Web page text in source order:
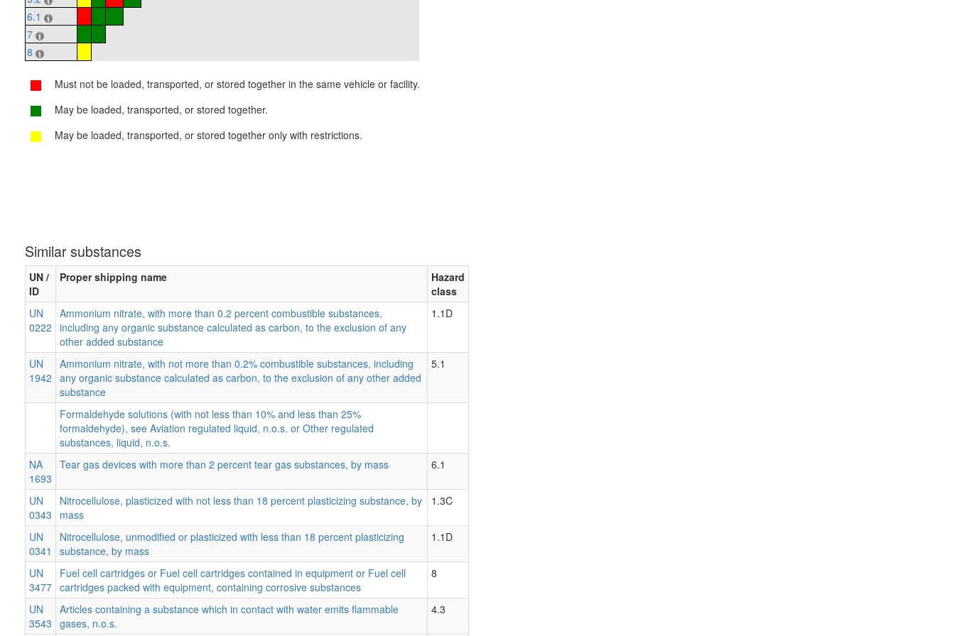
6.1
7
8
Must not be loaded, transported, or stored together in the same vehicle or facility.
May be loaded, transported, or stored together.
May be loaded, transported, or stored together only with restrictions.
Similar substances
UN /
ID
Proper shipping name
Hazard
class
UN
0222
Ammonium nitrate, with more than 0.2 percent combustible substances,
including any organic substance calculated as carbon, to the exclusion of any
other added substance
1.1D
UN
1942
Ammonium nitrate, with not more than 0.2% combustible substances, including
any organic substance calculated as carbon, to the exclusion of any other added
substance
5.1
Formaldehyde solutions (with not less than 10% and less than 25%
formaldehyde), see Aviation regulated liquid, n.o.s. or Other regulated
substances, liquid, n.o.s.
NA
1693
Tear gas devices with more than 2 percent tear gas substances, by mass 6.1
UN
0343
Nitrocellulose, plasticized with not less than 18 percent plasticizing substance, by
mass
1.3C
UN
0341
Nitrocellulose, unmodified or plasticized with less than 18 percent plasticizing
substance, by mass
1.1D
UN
3477
Fuel cell cartridges or Fuel cell cartridges contained in equipment or Fuel cell
cartridges packed with equipment, containing corrosive substances
8
UN
3543
Articles containing a substance which in contact with water emits flammable
gases, n.o.s.
4.3